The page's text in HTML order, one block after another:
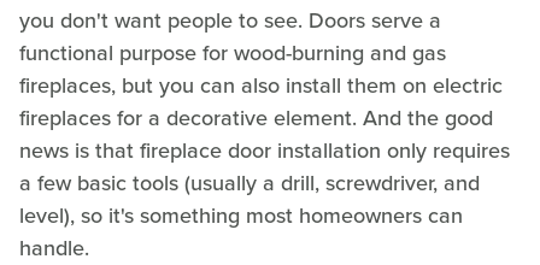
you don't want people to see. Doors serve a
functional purpose for wood-burning and gas
fireplaces, but you can also install them on electric
fireplaces for a decorative element. And the good
news is that fireplace door installation only requires
a few basic tools (usually a drill, screwdriver, and
level), so it's something most homeowners can
handle.